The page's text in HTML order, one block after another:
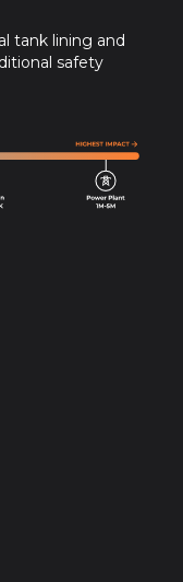
tank lining and
safety